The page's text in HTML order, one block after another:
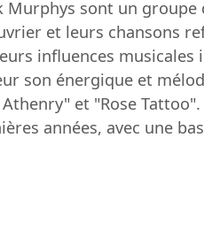
Murphys sont un groupe
et leurs chansons
influences
son énergique et
Athenry" et "Rose
années, avec une